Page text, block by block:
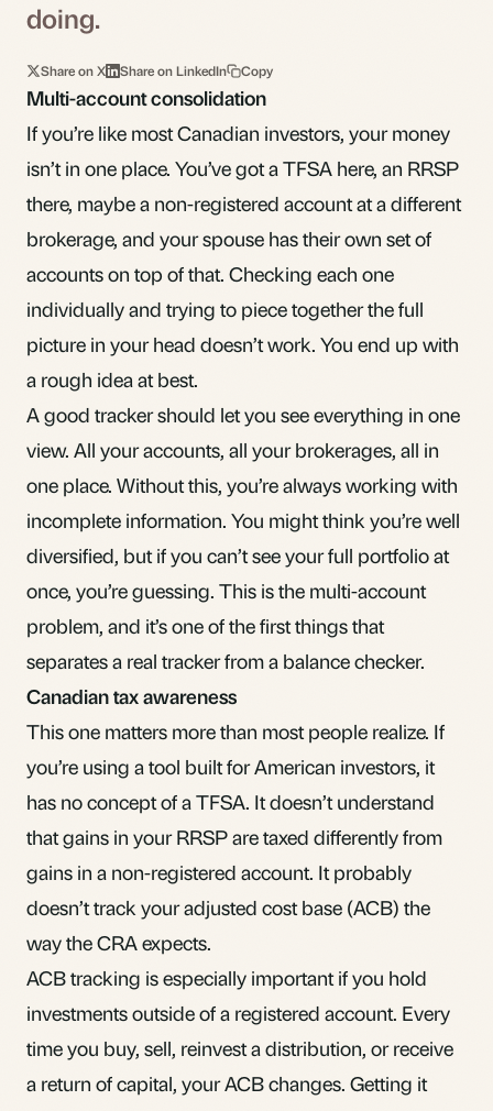
doing.
Share on X Share on LinkedIn Copy
Multi-account consolidation
If you’re like most Canadian investors, your money
isn’t in one place. You’ve got aTFSA here, an RRSP
there, maybe a non-registered accountat a different
brokerage, and your spouse has their own set of
accounts on top of that. Checking each one
individually and trying to piece together the full
picture in your head doesn’t work. You end up with
a rough idea at best.
A good tracker should let you see everything in one
view. All your accounts, all your brokerages, all in
one place. Without this, you’re always working with
incomplete information. You might think you’re well
diversified, but if you can’t see your full portfolio at
once, you’re guessing. This isthe multi-account
problem, and it’s one of the first things that
separates a real tracker from a balance checker.
Canadian tax awareness
This one matters more than most people realize. If
you’re using a tool built for American investors, it
has no concept of a TFSA. It doesn’t understand
that gains in your RRSP are taxed differently from
gains in a non-registered account. It probably
doesn’t track youradjusted cost base (ACB) the
way the CRA expects.
ACB tracking is especially important if you hold
investments outside of a registered account. Every
time you buy, sell, reinvest a distribution, or receive
a return of capital, your ACB changes. Getting it